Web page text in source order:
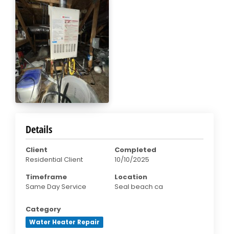
Details
Client
Residential Client
Completed
10/10/2025
Timeframe
Same Day Service
Location
Seal beach ca
Category
Water Heater Repair